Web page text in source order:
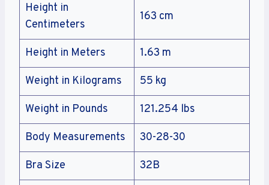
Height in
Centimeters
163 cm
Height in Meters 1.63 m
Weight in Kilograms 55 kg
Weight in Pounds 121.254 lbs
Body Measurements 30-28-30
Bra Size 32B